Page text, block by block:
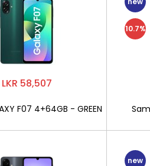
LKR 58,507
F07 4+64GB - GREEN
10.7%
new